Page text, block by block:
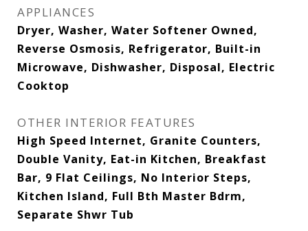
APPLIANCES
Dryer, Washer, Water Softener Owned,
Reverse Osmosis, Refrigerator, Built-in
Microwave, Dishwasher, Disposal, Electric
Cooktop
OTHER INTERIOR FEATURES
High Speed Internet, Granite Counters,
Double Vanity, Eat-in Kitchen, Breakfast
Bar, 9 Flat Ceilings, No Interior Steps,
Kitchen Island, Full Bth Master Bdrm,
Separate Shwr Tub